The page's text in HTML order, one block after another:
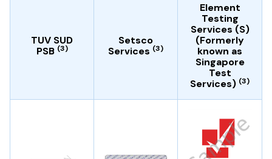
TUV SUD
PSB (3)
Setsco
Services (3)
Element
Testing
Services (S)
(Formerly
known as
Singapore
Test
Services) (3)